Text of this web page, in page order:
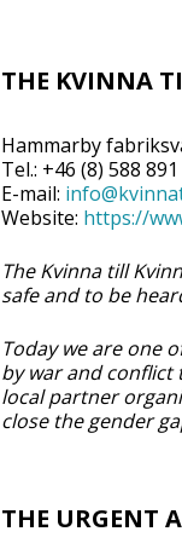
THE KVINNA
Hammarby
Tel.: +46 (8) 588
E-mail:
Website: https://
The Kvinna till
safe and to be
Today we are one
by war and conflict
local partner
close the gender
THE URGENT